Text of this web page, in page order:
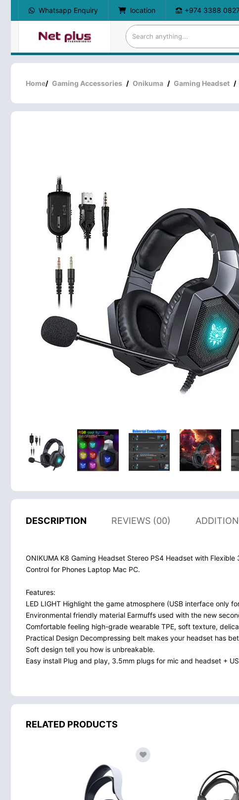
Whatsapp Enquiry location +974 3388
Home/ Gaming Accessories / Onikuma / Gaming Headset /
DESCRIPTION REVIEWS (00)
ONIKUMA K8 Gaming Headset Stereo PS4 Headset with
Control for Phones Laptop Mac PC.
Features:
LED LIGHT Highlight the game atmosphere (USB interface only
Environmental friendly material Earmuffs used with the new
Comfortable feeling high-grade wearable TPE, soft texture,
Practical Design Decompressing belt makes your headset has
Soft design tell you how is unbreakable.
Easy install Plug and play, 3.5mm plugs for mic and headset +
RELATED PRODUCTS